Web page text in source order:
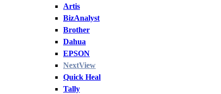
Artis
BizAnalyst
Brother
Dahua
EPSON
NextView
Quick Heal
Tally